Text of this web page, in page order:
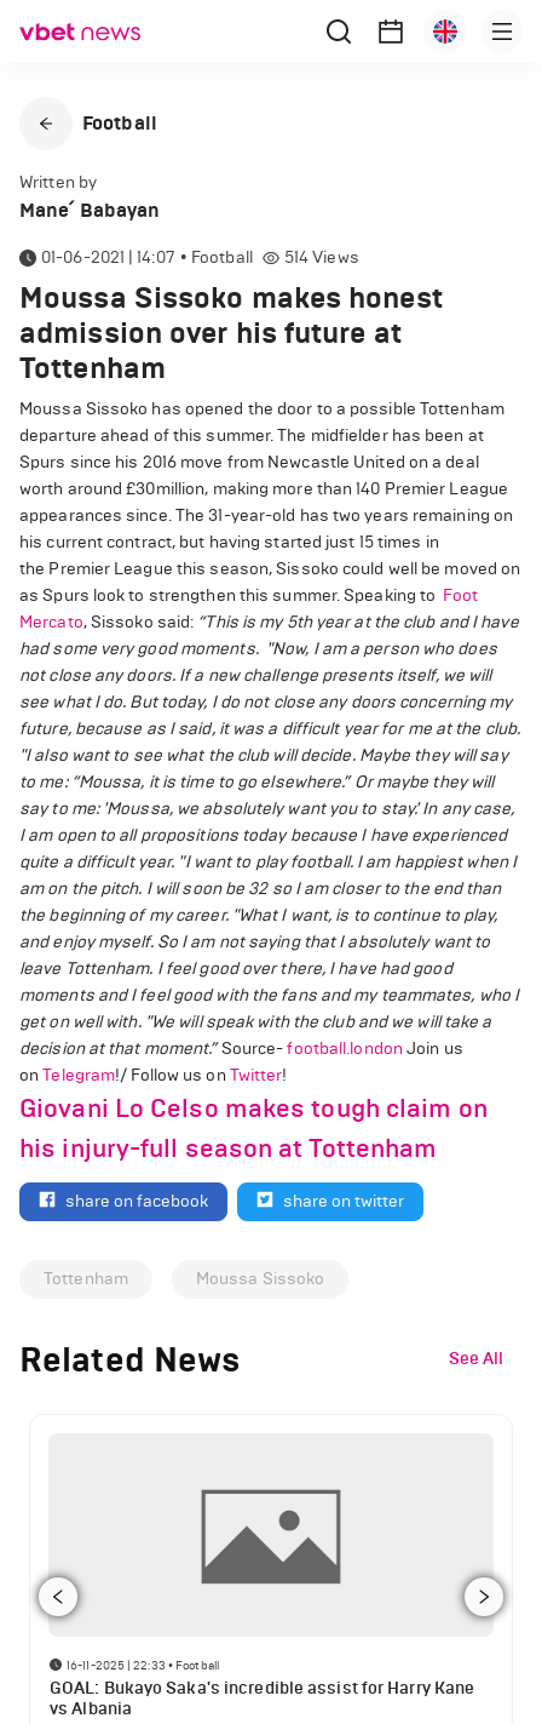
Football
Written by
Mane՛ Babayan
01-06-2021 | 14:07 • Football 514Views
Moussa Sissoko makes honest
admission over his future at
Tottenham
Moussa Sissoko has opened the door to a possible Tottenham
departure ahead of this summer. The midfielder has been at
Spurs since his 2016 move from Newcastle United on a deal
worth around £30million, making more than 140 Premier League
appearances since. The 31-year-old has two years remaining on
his current contract, but having started just 15 times in
the Premier League this season, Sissoko could well be moved on
as Spurs look to strengthen this summer. Speaking to Foot
Mercato, Sissoko said: “This is my 5th year at the club and I have
had some very good moments. "Now, I am a person who does
not close any doors. If a new challenge presents itself, we will
see what I do. But today, I do not close any doors concerning my
future, because as I said, it was a difficult year for me at the club.
"I also want to see what the club will decide. Maybe they will say
to me: “Moussa, it is time to go elsewhere.” Or maybe they will
say to me: 'Moussa, we absolutely want you to stay.' In any case,
I am open to all propositions today because I have experienced
quite a difficult year. "I want to play football. I am happiest when I
am on the pitch. I will soon be 32 so I am closer to the end than
the beginning of my career. "What I want, is to continue to play,
and enjoy myself. So I am not saying that I absolutely want to
leave Tottenham. I feel good over there, I have had good
moments and I feel good with the fans and my teammates, who I
get on well with. "We will speak with the club and we will take a
decision at that moment.”Source-football.london Join us
onTelegram!/ Follow us on Twitter!
Giovani Lo Celso makes tough claim on
his injury-full season at Tottenham
share on facebook share on twitter
Tottenham Moussa Sissoko
Related News See All
16-11-2025 | 22:33 • Football
GOAL: Bukayo Saka's incredible assist for Harry Kane
vs Albania